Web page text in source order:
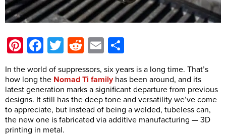
Pinterest
Facebook
TwitterRedditEmail
In the world of suppressors, six years is a long time. That’s
how long the Nomad Ti familyhas been around, and its
latest generation marks a significant departure from previous
designs. It still has the deep tone and versatility we’ve come
to appreciate, but instead of being a welded, tubeless can,
the new one is fabricated via additive manufacturing — 3D
printing in metal.